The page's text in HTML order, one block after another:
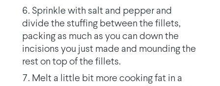
Sprinkle with salt and pepper and
divide the stuffing between the fillets,
packing as much as you can down the
incisions you just made and mounding the
rest on top of the fillets.
Melt a little bit more cooking fat in a